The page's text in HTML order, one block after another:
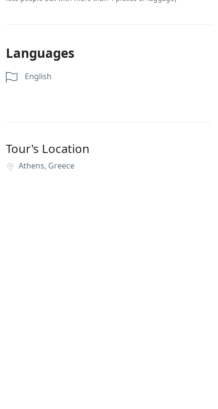
Languages
English
Tour's Location
Athens, Greece